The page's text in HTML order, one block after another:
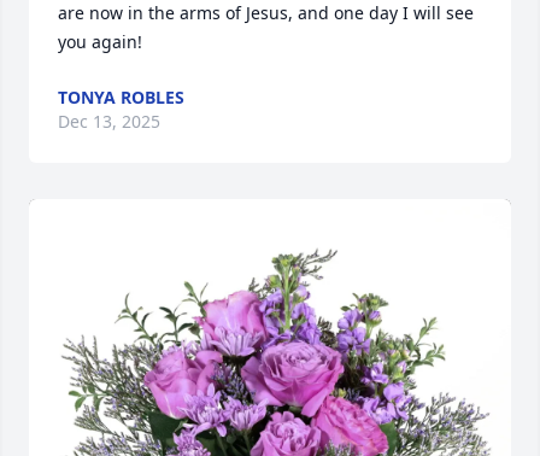
are now in the arms of Jesus, and one day I will see
you again!
TONYA ROBLES
Dec 13, 2025